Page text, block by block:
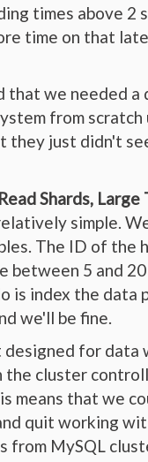
times above
time on that
that we needed
from
they just didn't
Shards, Large
simple.
The ID of the
between 5 and
is index the
we'll be fine.
for
the cluster
means that we
quit working
from MySQL